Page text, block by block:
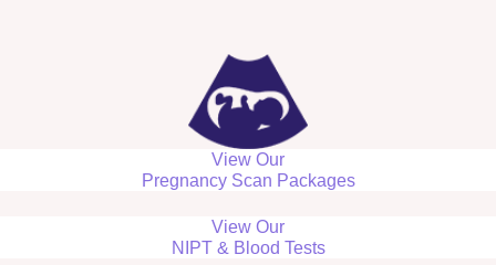
View Our
Pregnancy Scan Packages
View Our
NIPT & Blood Tests